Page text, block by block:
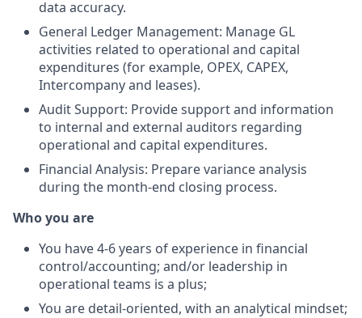
data accuracy.
General Ledger Management: Manage GL
activities related to operational and capital
expenditures (for example, OPEX, CAPEX,
Intercompany and leases).
Audit Support: Provide support and information
to internal and external auditors regarding
operational and capital expenditures.
Financial Analysis: Prepare variance analysis
during the month-end closing process.
Who you are
You have 4-6 years of experience in financial
control/accounting; and/or leadership in
operational teams is a plus;
You are detail-oriented, with an analytical mindset;